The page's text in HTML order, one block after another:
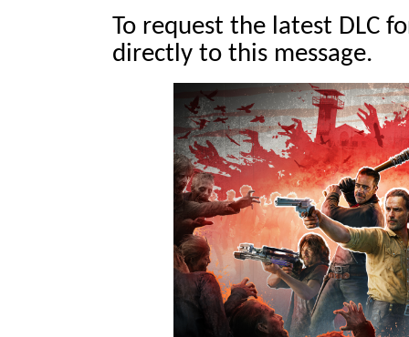
To request the latest DLC
directly to this message.